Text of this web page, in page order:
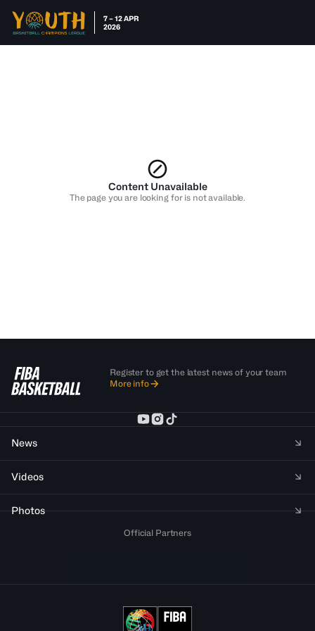
7 – 12 APR
2026
Content Unavailable
The page you are looking for is not available.
Register to get the latest news of your team
More info
News
Videos
Photos
Official Partners